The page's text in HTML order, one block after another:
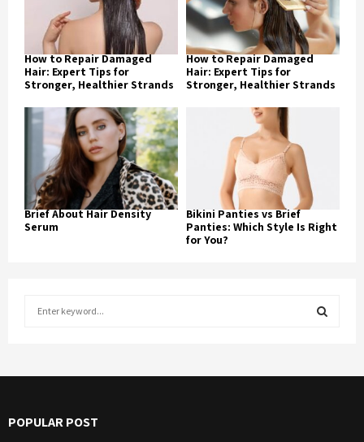
How to Repair Damaged
Hair: Expert Tips for
Stronger, Healthier Strands
How to Repair Damaged
Hair: Expert Tips for
Stronger, Healthier Strands
Brief About Hair Density
Serum
Bikini Panties vs Brief
Panties: Which Style Is Right
for You?
o
E
POPULAR POST